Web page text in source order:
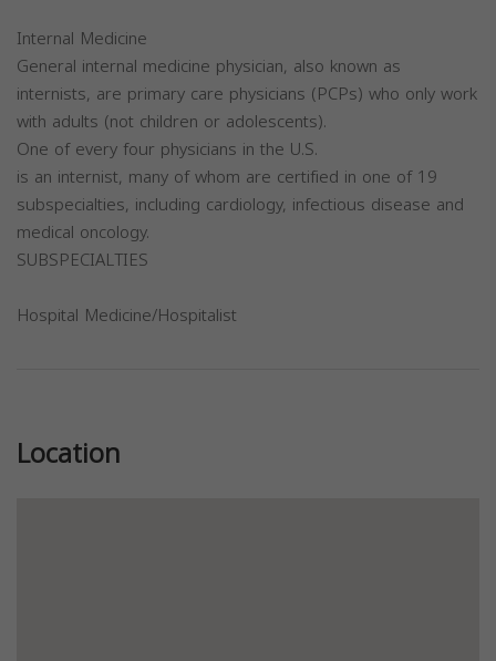
Internal Medicine
General internal medicine physician, also known as
internists, are primary care physicians (PCPs) who only work
with adults (not children or adolescents).
One of every four physicians in the U.S.
is an internist, many of whom are certified in one of 19
subspecialties, including cardiology, infectious disease and
medical oncology.
SUBSPECIALTIES
Hospital Medicine/Hospitalist
Location